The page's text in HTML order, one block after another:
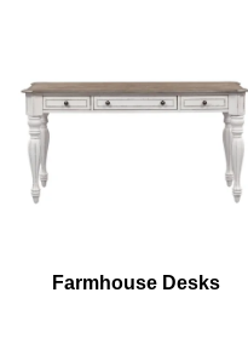
Farmhouse Desks